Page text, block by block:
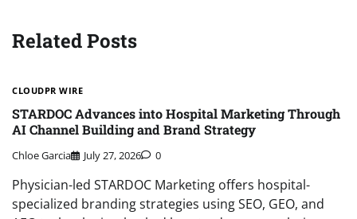
Related Posts
CLOUDPR WIRE
STARDOC Advances into Hospital Marketing Through
AI Channel Building and Brand Strategy
Chloe Garcia July 27, 2026 0
Physician-led STARDOC Marketing offers hospital-
specialized branding strategies using SEO, GEO, and